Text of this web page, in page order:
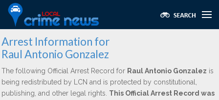
Arrest Information for
Raul Antonio Gonzalez
The following Official Arrest Record for Raul Antonio Gonzalez is
being redistributed by LCN and is protected by constitutional,
publishing, and other legal rights. This Official Arrest Record was